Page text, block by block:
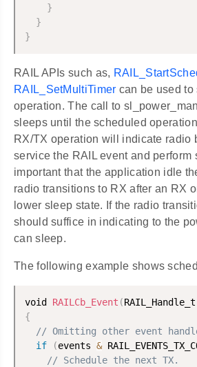
}
}
}
RAIL APIs such as,
RAIL_SetMultiTimer can be used
operation. The call to
sleeps until the scheduled
RX/TX operation will indicate radio
service the RAIL event and
important that the application idle
radio transitions to RX after an RX
lower sleep state. If the radio
should suffice in indicating to the
can sleep.
The following example shows
void RAILCb_Event (
{
// Omitting other event
if
(events &
// Schedule the next TX.